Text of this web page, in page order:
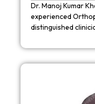
Dr. Manoj Kumar
experienced
distinguished